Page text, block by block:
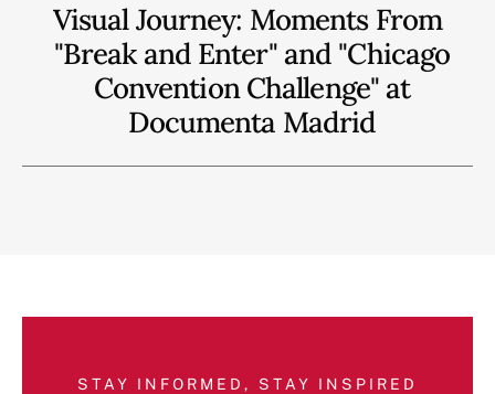
Visual Journey: Moments From
"Break and Enter" and "Chicago
Convention Challenge" at
Documenta Madrid
STAY INFORMED, STAY INSPIRED